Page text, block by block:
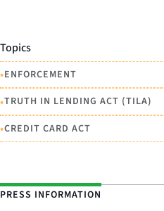
Topics
•ENFORCEMENT
•TRUTH IN LENDING ACT (TILA)
•CREDIT CARD ACT
PRESS INFORMATION